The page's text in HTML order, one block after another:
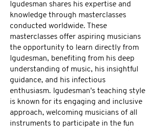
Igudesman shares his expertise and
knowledge through masterclasses
conducted worldwide. These
masterclasses offer aspiring musicians
the opportunity to learn directly from
Igudesman, benefiting from his deep
understanding of music, his insightful
guidance, and his infectious
enthusiasm. Igudesman's teaching style
is known for its engaging and inclusive
approach, welcoming musicians of all
instruments to participate in the fun